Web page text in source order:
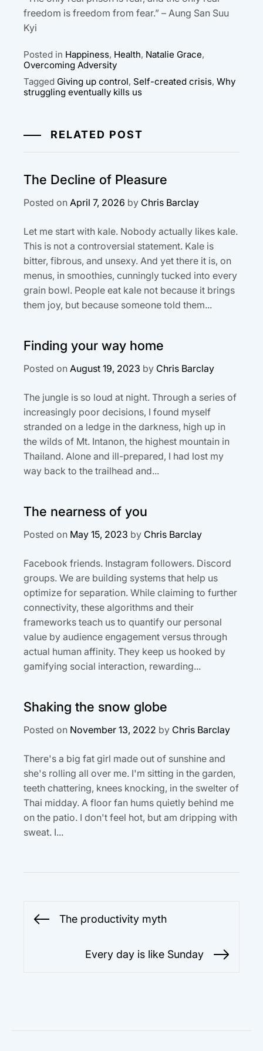
freedom is freedom from fear.” – Aung San Suu
Kyi
Posted in Happiness, Health, Natalie Grace,
Overcoming Adversity
Tagged Giving up control, Self-created crisis, Why
struggling eventually kills us
RELATED POST
The Decline of Pleasure
Posted on April 7, 2026 by Chris Barclay
Let me start with kale. Nobody actually likes kale.
This is not a controversial statement. Kale is
bitter, fibrous, and unsexy. And yet there it is, on
menus, in smoothies, cunningly tucked into every
grain bowl. People eat kale not because it brings
them joy, but because someone told them...
Finding your way home
Posted on August 19, 2023 by Chris Barclay
The jungle is so loud at night. Through a series of
increasingly poor decisions, I found myself
stranded on a ledge in the darkness, high up in
the wilds of Mt. Intanon, the highest mountain in
Thailand. Alone and ill-prepared, I had lost my
way back to the trailhead and...
The nearness of you
Posted on May 15, 2023 by Chris Barclay
Facebook friends. Instagram followers. Discord
groups. We are building systems that help us
optimize for separation. While claiming to further
connectivity, these algorithms and their
frameworks teach us to quantify our personal
value by audience engagement versus through
actual human affinity. They keep us hooked by
gamifying social interaction, rewarding...
Shaking the snow globe
Posted on November 13, 2022 by Chris Barclay
There's a big fat girl made out of sunshine and
she's rolling all over me. I'm sitting in the garden,
teeth chattering, knees knocking, in the swelter of
Thai midday. A floor fan hums quietly behind me
on the patio. I don't feel hot, but am dripping with
sweat. I...
Post
navigation
Previous
The productivity myth
Every day is like Sunday